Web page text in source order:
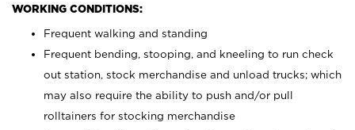
WORKING CONDITIONS:
Frequent walking and standing
Frequent bending, stooping, and kneeling to run check
out station, stock merchandise and unload trucks; which
may also require the ability to push and/or pull
rolltainers for stocking merchandise